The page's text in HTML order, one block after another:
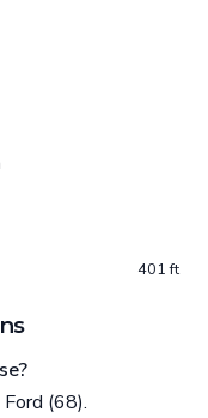
401 ft
(68).